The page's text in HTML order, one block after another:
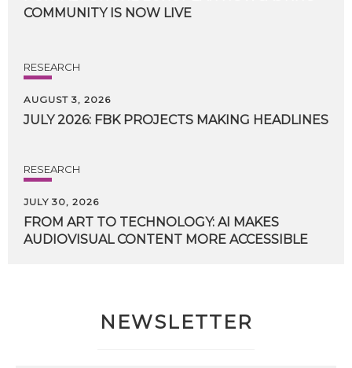
COMMUNITY IS NOW LIVE
RESEARCH
AUGUST 3, 2026
JULY 2026: FBK PROJECTS MAKING HEADLINES
RESEARCH
JULY 30, 2026
FROM ART TO TECHNOLOGY: AI MAKES
AUDIOVISUAL CONTENT MORE ACCESSIBLE
NEWSLETTER